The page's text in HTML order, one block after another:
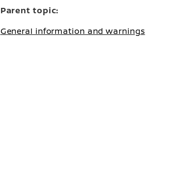
Parent topic:
General information and warnings